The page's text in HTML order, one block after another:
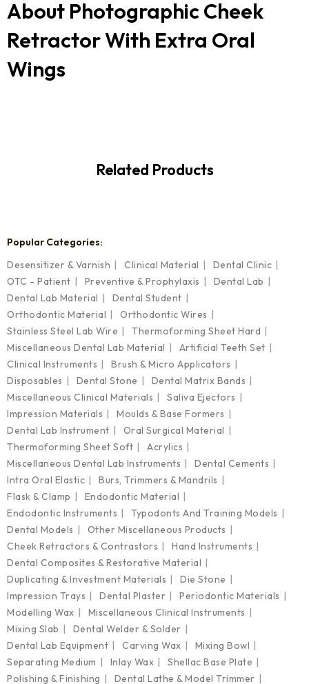
About Photographic Cheek
Retractor With Extra Oral
Wings
Related Products
Popular Categories:
Desensitizer & Varnish
Clinical Material
Dental Clinic
OTC - Patient
Preventive & Prophylaxis
Dental Lab
Dental Lab Material
Dental Student
Orthodontic Material
Orthodontic Wires
Stainless Steel Lab Wire
Thermoforming Sheet Hard
Miscellaneous Dental Lab Material
Artificial Teeth Set
Clinical Instruments
Brush & Micro Applicators
Disposables
Dental Stone
Dental Matrix Bands
Miscellaneous Clinical Materials
Saliva Ejectors
Impression Materials
Moulds & Base Formers
Dental Lab Instrument
Oral Surgical Material
Thermoforming Sheet Soft
Acrylics
Miscellaneous Dental Lab Instruments
Dental Cements
Intra Oral Elastic
Burs, Trimmers & Mandrils
Flask & Clamp
Endodontic Material
Endodontic Instruments
Typodonts And Training Models
Dental Models
Other Miscellaneous Products
Cheek Retractors & Contrastors
Hand Instruments
Dental Composites & Restorative Material
Duplicating & Investment Materials
Die Stone
Impression Trays
Dental Plaster
Periodontic Materials
Modelling Wax
Miscellaneous Clinical Instruments
Mixing Slab
Dental Welder & Solder
Dental Lab Equipment
Carving Wax
Mixing Bowl
Separating Medium
Inlay Wax
Shellac Base Plate
Polishing & Finishing
Dental Lathe & Model Trimmer